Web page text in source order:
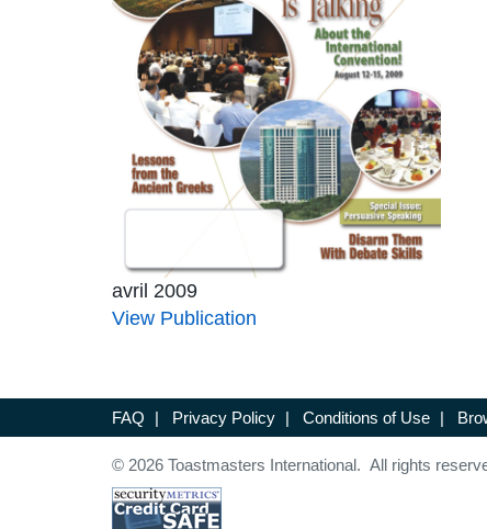
avril 2009
View Publication
FAQ | Privacy Policy | Conditions of Use |
© 2026 Toastmasters International. All rights